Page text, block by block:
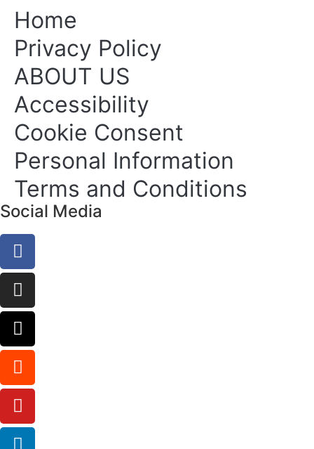
Home
Privacy Policy
ABOUT US
Accessibility
Cookie Consent
Personal Information
Terms and Conditions
Social Media